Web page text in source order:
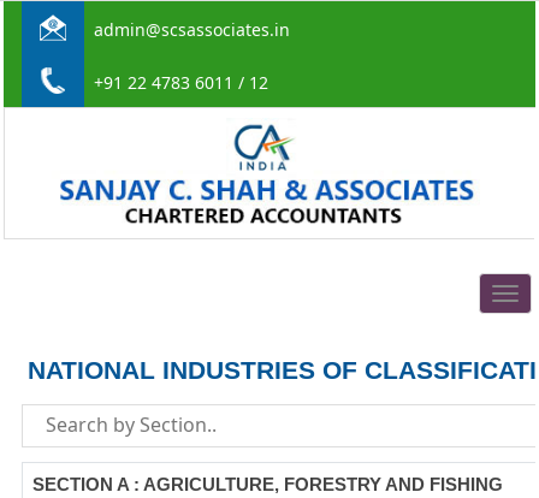
admin@scsassociates.in
+91 22 4783 6011 / 12
NATIONAL INDUSTRIES OF
SECTION A : AGRICULTURE, FORESTRY AND FISHING